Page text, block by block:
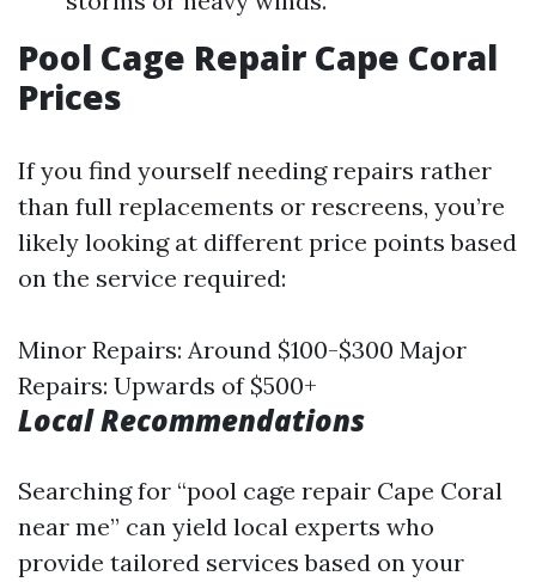
Pool Cage Repair Cape Coral
Prices
If you find yourself needing repairs rather
than full replacements or rescreens, you’re
likely looking at different price points based
on the service required:
Minor Repairs: Around $100-$300 Major
Repairs: Upwards of $500+
Local Recommendations
Searching for “pool cage repair Cape Coral
near me” can yield local experts who
provide tailored services based on your